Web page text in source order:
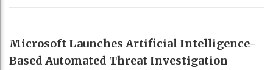
TECHNOLOGY
Microsoft Launches Artificial Intelligence-
Based Automated Threat Investigation